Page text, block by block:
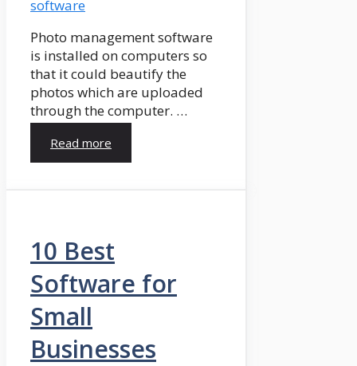
Photo management software
is installed on computers so
that it could beautify the
photos which are uploaded
through the computer. …
Read more
10 Best
Software for
Small
Businesses